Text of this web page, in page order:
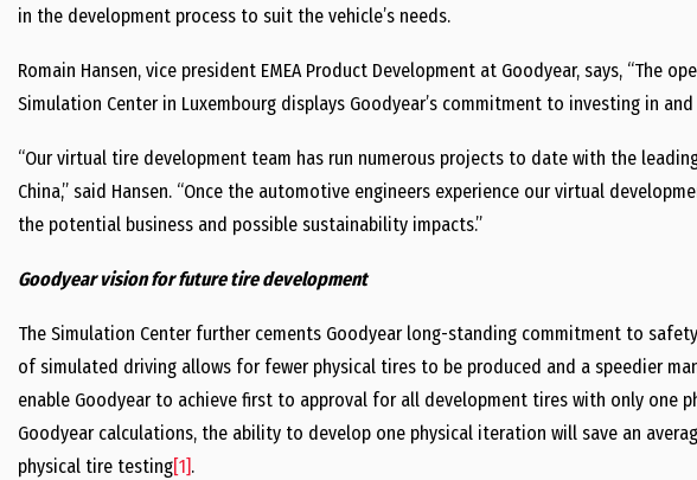
in the development process to suit the vehicle’s needs.
Romain Hansen, vice president EMEA Product Development at Goodyear, says, “The
Simulation Center in Luxembourg displays Goodyear’s commitment to investing in
“Our virtual tire development team has run numerous projects to date with the leading
China,” said Hansen. “Once the automotive engineers experience our virtual
the potential business and possible sustainability impacts.”
Goodyear vision for future tire development
The Simulation Center further cements Goodyear long-standing commitment to
of simulated driving allows for fewer physical tires to be produced and a speedier
enable Goodyear to achieve first to approval for all development tires with only one
Goodyear calculations, the ability to develop one physical iteration will save an
physical tire testing[1].